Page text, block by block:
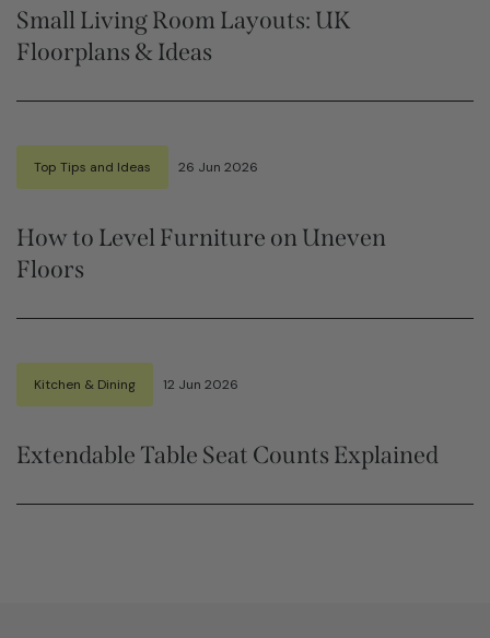
Small Living Room Layouts: UK
Floorplans & Ideas
Top Tips and Ideas 26 Jun 2026
How to Level Furniture on Uneven
Floors
Kitchen & Dining 12 Jun 2026
Extendable Table Seat Counts Explained